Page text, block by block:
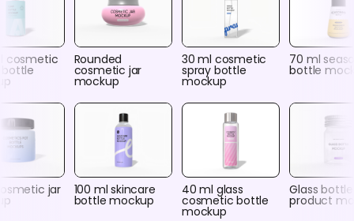
cosmetic Rounded
cosmetic jar
mockup
30 ml cosmetic
spray bottle
mockup
70 ml
bottle
jar 100 ml skincare
bottle mockup
40 ml glass
cosmetic bottle
mockup
Glass bottle
product